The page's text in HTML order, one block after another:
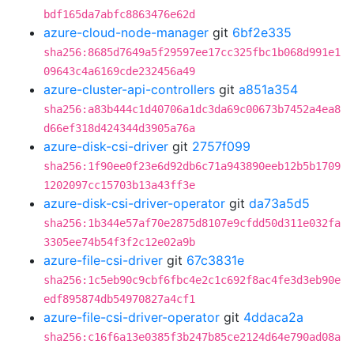
bdf165da7abfc8863476e62d
azure-cloud-node-manager git 6bf2e335
sha256:8685d7649a5f29597ee17cc325fbc1b068d991e1
09643c4a6169cde232456a49
azure-cluster-api-controllers git a851a354
sha256:a83b444c1d40706a1dc3da69c00673b7452a4ea8
d66ef318d424344d3905a76a
azure-disk-csi-driver git 2757f099
sha256:1f90ee0f23e6d92db6c71a943890eeb12b5b1709
1202097cc15703b13a43ff3e
azure-disk-csi-driver-operator git da73a5d5
sha256:1b344e57af70e2875d8107e9cfdd50d311e032fa
3305ee74b54f3f2c12e02a9b
azure-file-csi-driver git 67c3831e
sha256:1c5eb90c9cbf6fbc4e2c1c692f8ac4fe3d3eb90e
edf895874db54970827a4cf1
azure-file-csi-driver-operator git 4ddaca2a
sha256:c16f6a13e0385f3b247b85ce2124d64e790ad08a